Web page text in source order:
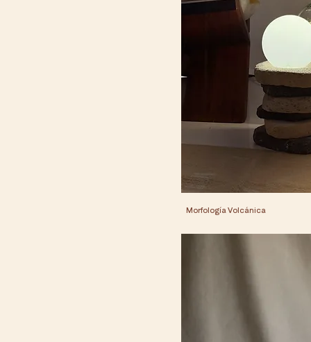
Morfología Volcánica